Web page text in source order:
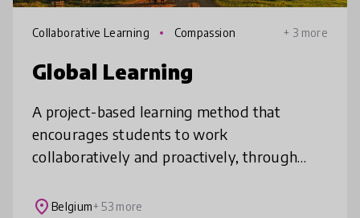
Collaborative Learning Compassion + 3 more
Global Learning
A project-based learning method that
encourages students to work
collaboratively and proactively, through
the United Nations Sustainable
place Belgium+ 53 more